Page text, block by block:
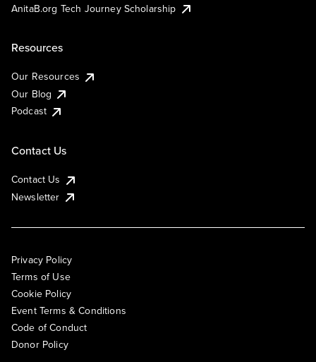
AnitaB.org Tech Journey Scholarship
Resources
Our Resources
Our Blog
Podcast
Contact Us
Contact Us
Newsletter
Privacy Policy
Terms of Use
Cookie Policy
Event Terms & Conditions
Code of Conduct
Donor Policy